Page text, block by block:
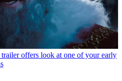
offers look at one of your early